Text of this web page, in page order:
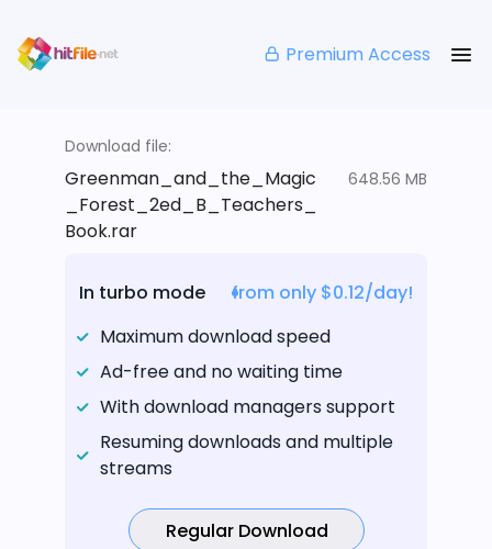
Premium Access
Download file:
Greenman_and_the_Magic
_Forest_2ed_B_Teachers_
Book.rar
648.56 MB
In turbo mode
from only $0.12/day!
Maximum download speed
Ad-free and no waiting time
With download managers support
Resuming downloads and multiple
streams
Regular Download